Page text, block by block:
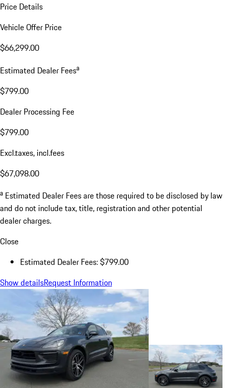
Price Details
Vehicle Offer Price
$66,299.00
Estimated Dealer Feesa
$799.00
Dealer Processing Fee
$799.00
Excl.taxes, incl.fees
$67,098.00
a Estimated Dealer Fees are those required to be disclosed by law
and do not include tax, title, registration and other potential
dealer charges.
Close
Estimated Dealer Fees: $799.00
Show detailsRequest Information